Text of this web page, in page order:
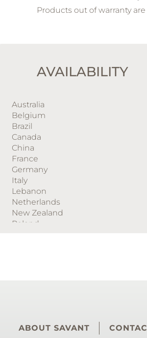
Products out of warranty
AVAILABILITY
Australia
Belgium
Brazil
Canada
China
France
Germany
Italy
Lebanon
Netherlands
New Zealand
Poland
ABOUT SAVANT